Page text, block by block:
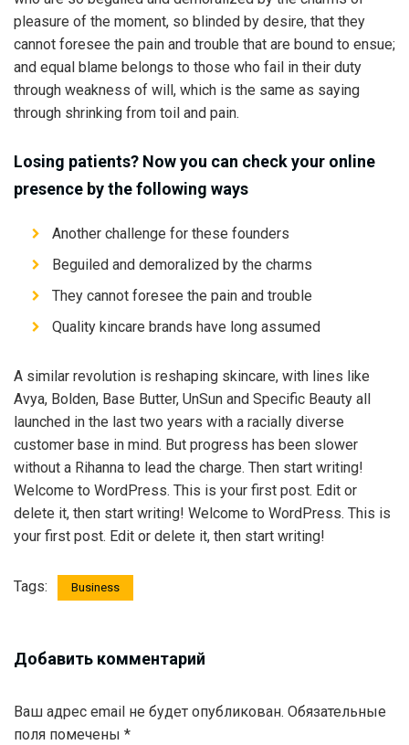
pleasure of the moment, so blinded by desire, that they
cannot foresee the pain and trouble that are bound to ensue;
and equal blame belongs to those who fail in their duty
through weakness of will, which is the same as saying
through shrinking from toil and pain.
Losing patients? Now you can check your online
presence by the following ways
Another challenge for these founders
Beguiled and demoralized by the charms
They cannot foresee the pain and trouble
Quality kincare brands have long assumed
A similar revolution is reshaping skincare, with lines like
Avya, Bolden, Base Butter, UnSun and Specific Beauty all
launched in the last two years with a racially diverse
customer base in mind. But progress has been slower
without a Rihanna to lead the charge. Then start writing!
Welcome to WordPress. This is your first post. Edit or
delete it, then start writing! Welcome to WordPress. This is
your first post. Edit or delete it, then start writing!
Tags: Business
Добавить комментарий
Ваш адрес email не будет опубликован. Обязательные
поля помечены *